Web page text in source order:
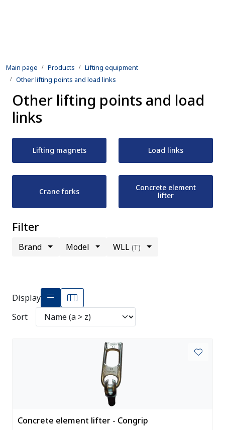
Main page Products
Lifting equipment
Other lifting points and load links
Other lifting points and load
links
Lifting magnets Load links
Crane forks
Concrete element
lifter
Filter
Brand Model WLL(T)
Display
Sort
Concrete element lifter - Congrip
Rental equipment
Inspection and repair
Defence
Development